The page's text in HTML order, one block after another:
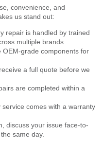
convenience, and
us stand out:
repair is handled by trained
multiple brands.
OEM-grade components for
receive a full quote before we
are completed within a
service comes with a warranty
discuss your issue face-to-
same day.